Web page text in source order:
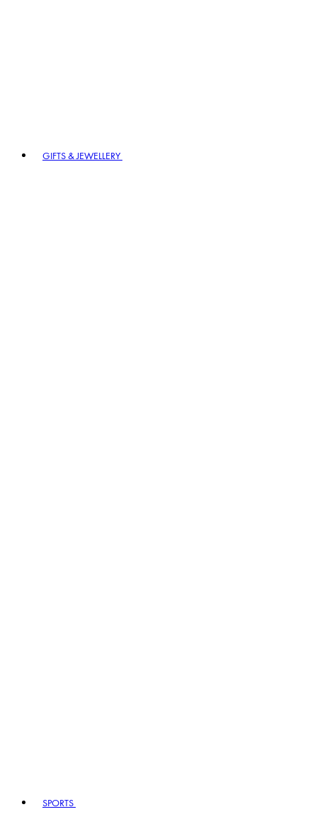
GIFTS & JEWELLERY
SPORTS